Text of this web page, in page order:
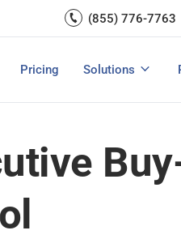
(855) 776-7763
& Web Form
Pricing Solutions
Increase E-
Feedback Tools: A Buyer’s Guide